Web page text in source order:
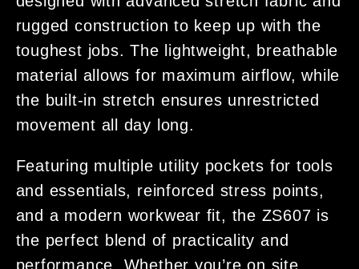
rugged construction to keep up with the
toughest jobs. The lightweight, breathable
material allows for maximum airflow, while
the built-in stretch ensures unrestricted
movement all day long.
Featuring multiple utility pockets for tools
and essentials, reinforced stress points,
and a modern workwear fit, the ZS607 is
the perfect blend of practicality and
performance. Whether you’re on site,